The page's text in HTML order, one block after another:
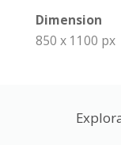
Dimension
850 x 1100 px